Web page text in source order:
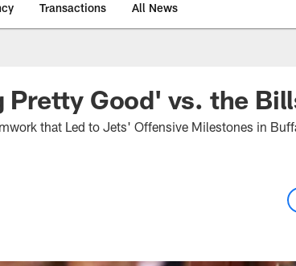
Transactions All News
Pretty Good' vs. the
that Led to Jets' Offensive Milestones in